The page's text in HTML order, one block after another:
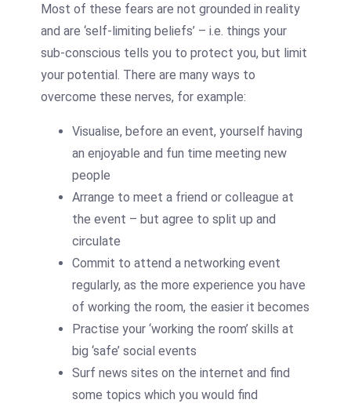
Most of these fears are not grounded in reality
and are ‘self-limiting beliefs’ – i.e. things your
sub-conscious tells you to protect you, but limit
your potential. There are many ways to
overcome these nerves, for example:
Visualise, before an event, yourself having
an enjoyable and fun time meeting new
people
Arrange to meet a friend or colleague at
the event – but agree to split up and
circulate
Commit to attend a networking event
regularly, as the more experience you have
of working the room, the easier it becomes
Practise your ‘working the room’ skills at
big ‘safe’ social events
Surf news sites on the internet and find
some topics which you would find